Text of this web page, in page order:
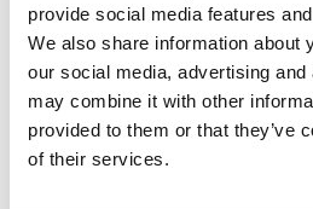
provide social media features
We also share information about
our social media, advertising
may combine it with other
provided to them or that they’ve
of their services.
Apartment in Calvia,
2 290 000 € | 242 m² | 4
Visa